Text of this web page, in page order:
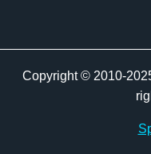
Copyright © 2010-